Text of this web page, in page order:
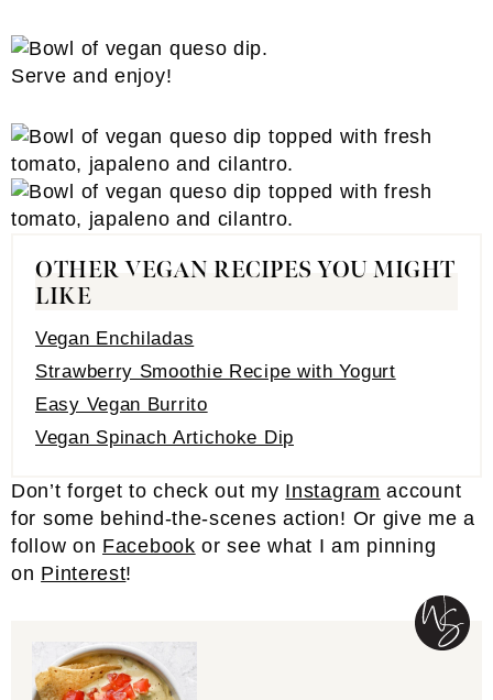
Serve and enjoy!
OTHER VEGAN RECIPES YOU MIGHT
LIKE
Vegan Enchiladas
Strawberry Smoothie Recipe with Yogurt
Easy Vegan Burrito
Vegan Spinach Artichoke Dip
Don’t forget to check out my Instagram account
for some behind-the-scenes action! Or give me a
follow on Facebook or see what I am pinning
on Pinterest!